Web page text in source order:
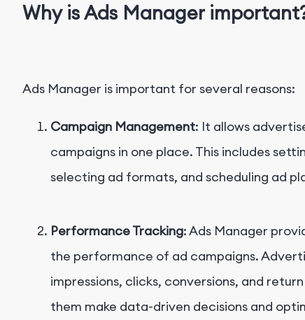
Why is Ads Manager
Ads Manager is important for several reasons:
Campaign Management: It allows
campaigns in one place. This includes
selecting ad formats, and scheduling ad
Performance Tracking: Ads Manager
the performance of ad campaigns.
impressions, clicks, conversions, and
them make data-driven decisions and